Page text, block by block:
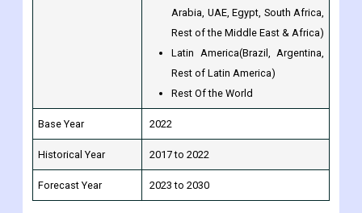
Arabia, UAE, Egypt, South Africa,
Rest of the Middle East & Africa)
Latin America(Brazil, Argentina,
Rest of Latin America)
Rest Of the World
Base Year 2022
Historical Year 2017 to 2022
Forecast Year 2023 to 2030